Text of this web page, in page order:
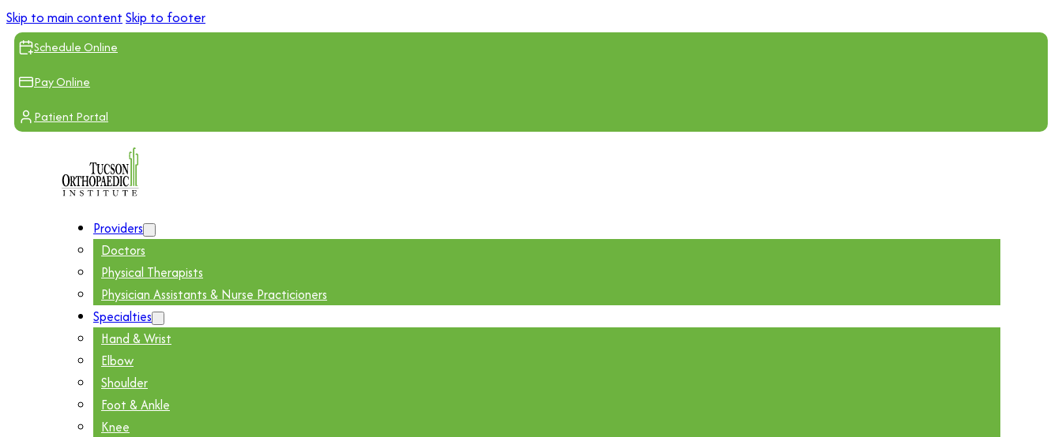
Skip to main content Skip to footer
Schedule Online
Pay Online
Patient Portal
Providers
Doctors
Physical Therapists
Physician Assistants & Nurse Practicioners
Specialties
Hand & Wrist
Elbow
Shoulder
Foot & Ankle
Knee